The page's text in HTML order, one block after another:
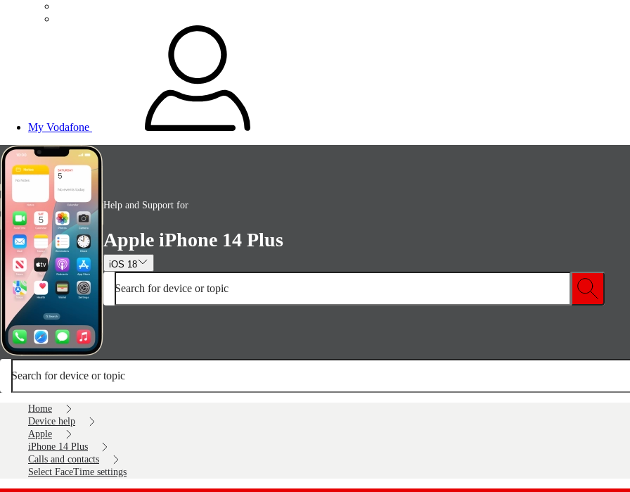
My Vodafone
Help and Support for
Apple iPhone 14 Plus
iOS 18
Search for device or topic
Search for device or topic
Home
Device help
Apple
iPhone 14 Plus
Calls and contacts
Select FaceTime settings